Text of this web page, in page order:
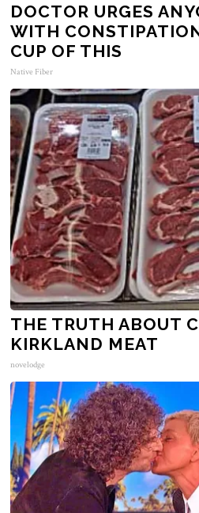
DOCTOR URGES
WITH
CUP OF THIS
Native Fiber
THE TRUTH ABOUT
KIRKLAND MEAT
novelodge